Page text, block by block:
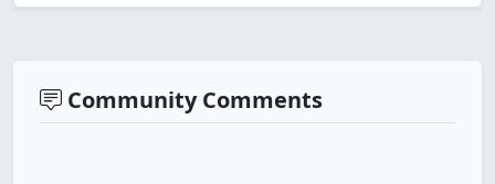
Community Comments